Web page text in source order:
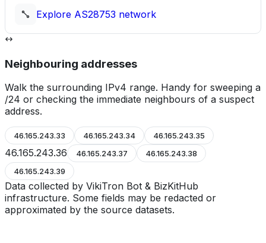
Explore AS28753 network
Neighbouring addresses
Walk the surrounding IPv4 range. Handy for sweeping a
/24 or checking the immediate neighbours of a suspect
address.
46.165.243.33 46.165.243.34 46.165.243.35
46.165.243.36 46.165.243.37
46.165.243.38
46.165.243.39
Data collected by VikiTron Bot & BizKitHub
infrastructure. Some fields may be redacted or
approximated by the source datasets.